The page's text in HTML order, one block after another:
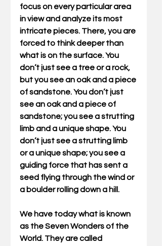
focus on every particular area
in view and analyze its most
intricate pieces. There, you are
forced to think deeper than
what is on the surface. You
don’t just see a tree or a rock,
but you see an oak and a piece
of sandstone. You don’t just
see an oak and a piece of
sandstone; you see a strutting
limb and a unique shape. You
don’t just see a strutting limb
or a unique shape; you see a
guiding force that has sent a
seed flying through the wind or
a boulder rolling down a hill.
We have today what is known
as the Seven Wonders of the
World. They are called